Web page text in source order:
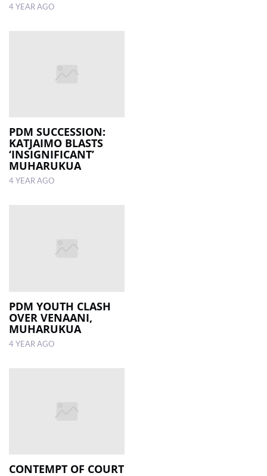
4 YEAR AGO
PDM SUCCESSION:
KATJAIMO BLASTS
‘INSIGNIFICANT’
MUHARUKUA
4 YEAR AGO
PDM YOUTH CLASH
OVER VENAANI,
MUHARUKUA
4 YEAR AGO
CONTEMPT OF COURT